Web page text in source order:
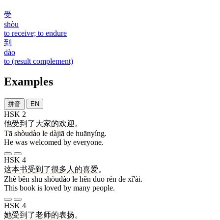
受
shòu
to receive; to endure
到
dào
to (result complement)
Examples
拼音 EN
HSK 2
他受到 了大家的欢迎 。
Tā shòudào le dàjiā de huānyíng.
He was welcomed by everyone.
HSK 4
这本书受到 了很多 人 的喜爱。
Zhè běn shū shòudào le hěn duō rén de xǐ'ài.
This book is loved by many people.
HSK 4
她受到 了老师的表扬。